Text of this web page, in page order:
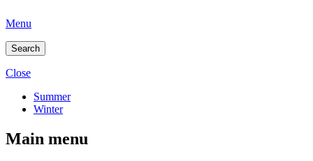
Menu
Search
Close
Summer
Winter
Main menu